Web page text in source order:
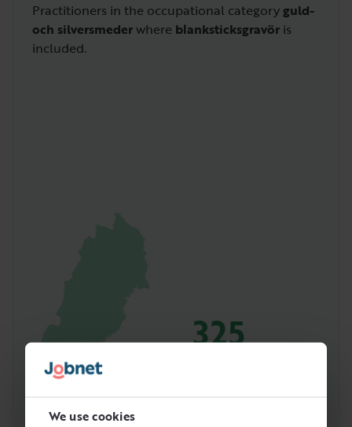
We use cookies
Practitioners in the occupational category guld-
och silversmederwhere blanksticksgravör is
included.
325